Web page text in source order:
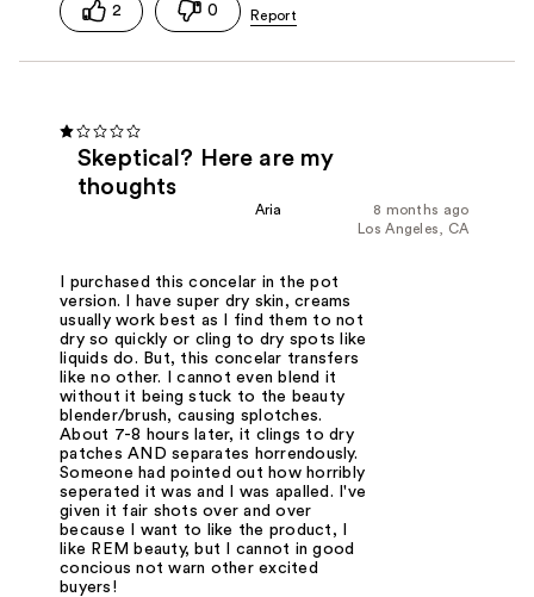
2 0
Skeptical? Here are my
thoughts
8 months ago
Aria
Los Angeles, CA
I purchased this concelar in the pot
version. I have super dry skin, creams
usually work best as I find them to not
dry so quickly or cling to dry spots like
liquids do. But, this concelar transfers
like no other. I cannot even blend it
without it being stuck to the beauty
blender/brush, causing splotches.
About 7-8 hours later, it clings to dry
patches AND separates horrendously.
Someone had pointed out how horribly
seperated it was and I was apalled. I've
given it fair shots over and over
because I want to like the product, I
like REM beauty, but I cannot in good
concious not warn other excited
buyers!